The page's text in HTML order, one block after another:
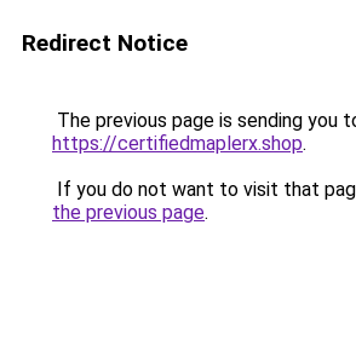
Redirect Notice
The previous page is sending you
https://certifiedmaplerx.shop.
If you do not want to visit that
the previous page.